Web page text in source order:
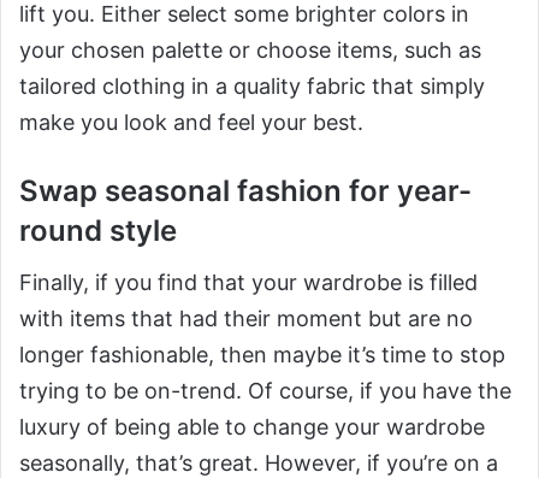
lift you. Either select some brighter colors in
your chosen palette or choose items, such as
tailored clothing in a quality fabric that simply
make you look and feel your best.
Swap seasonal fashion for year-
round style
Finally, if you find that your wardrobe is filled
with items that had their moment but are no
longer fashionable, then maybe it’s time to stop
trying to be on-trend. Of course, if you have the
luxury of being able to change your wardrobe
seasonally, that’s great. However, if you’re on a